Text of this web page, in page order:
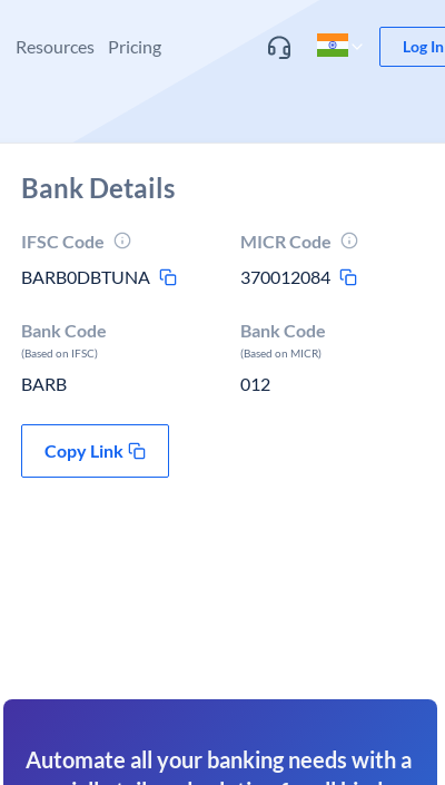
Resources Pricing Log In
Bank Details
IFSC Code
BARB0DBTUNA
MICR Code
370012084
Bank Code
(Based on IFSC)
BARB
Bank Code
(Based on MICR)
012
Copy Link
Automate all your banking needs with a